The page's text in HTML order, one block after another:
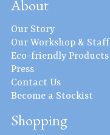
About
Our Story
Our Workshop & Staff
Eco-friendly Products
Press
Contact Us
Become a Stockist
Shopping